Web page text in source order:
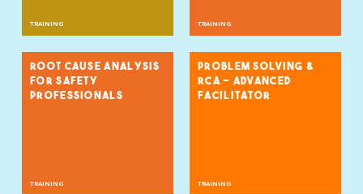
TRAINING TRAINING
ROOT CAUSE ANALYSIS
FOR SAFETY
PROFESSIONALS
TRAINING
PROBLEM SOLVING &
RCA - ADVANCED
FACILITATOR
TRAINING